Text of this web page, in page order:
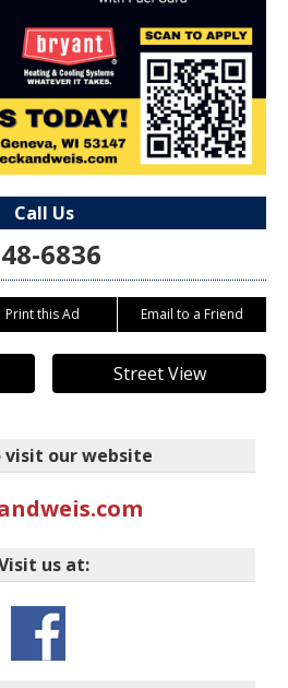
Call Us
6836
Print this Ad Email to a Friend
Street View
visit our website
us at: